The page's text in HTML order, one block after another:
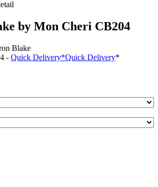
by Mon Cheri CB204
Blake
- Quick Delivery*Quick Delivery*